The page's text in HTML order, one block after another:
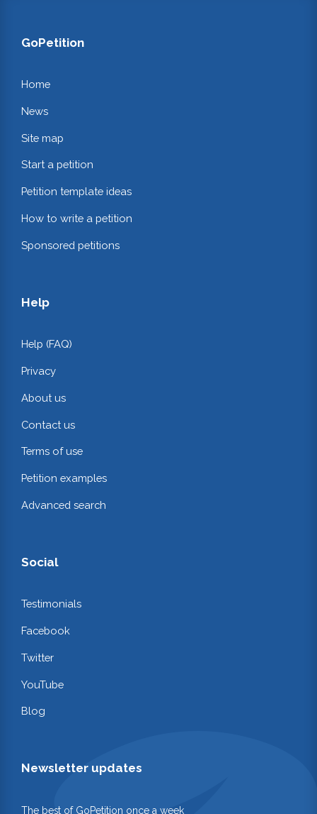
GoPetition
Home
News
Site map
Start a petition
Petition template ideas
How to write a petition
Sponsored petitions
Help
Help (FAQ)
Privacy
About us
Contact us
Terms of use
Petition examples
Advanced search
Social
Testimonials
Facebook
Twitter
YouTube
Blog
Newsletter updates
The best of GoPetition once a week